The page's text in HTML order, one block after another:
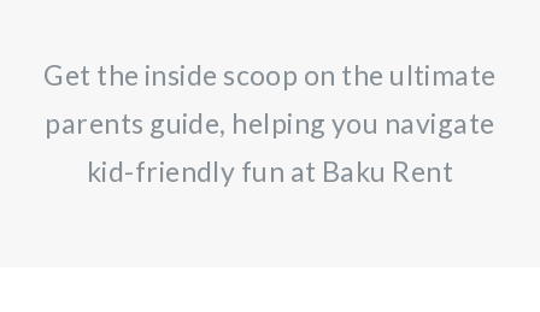
Get the inside scoop on the ultimate
parents guide, helping you navigate
kid-friendly fun at Baku Rent